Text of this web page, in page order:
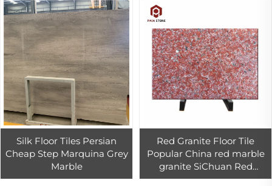
Flooring
Silk Floor Tiles Persian
Cheap Step Marquina Grey
Marble
Red Granite Floor Tile
Popular China red marble
granite SiChuan Red
granite tiles 60x60